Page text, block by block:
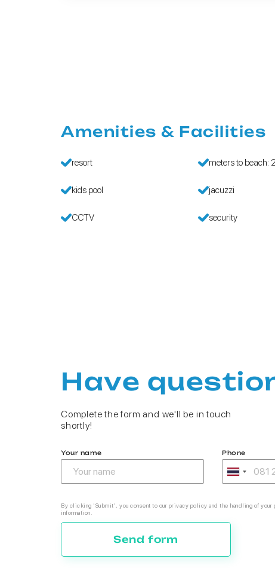
Amenities & Facilities
resort meters to beach:
kids pool jacuzzi
CCTV security
Have
Complete the form and we'll be in touch
shortly!
Your name Phone
By clicking 'Submit', you consent to our privacy policy and the handling of your
information.
Send form